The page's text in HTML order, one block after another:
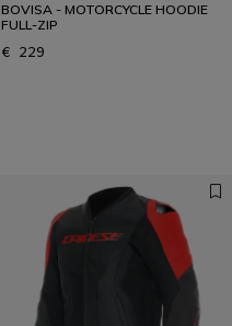
BOVISA - MOTORCYCLE HOODIE
FULL-ZIP
€ 229